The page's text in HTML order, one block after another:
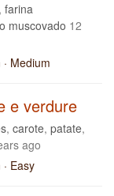
, farina
muscovado 12
· Medium
e verdure
, carote, patate,
ago
· Easy